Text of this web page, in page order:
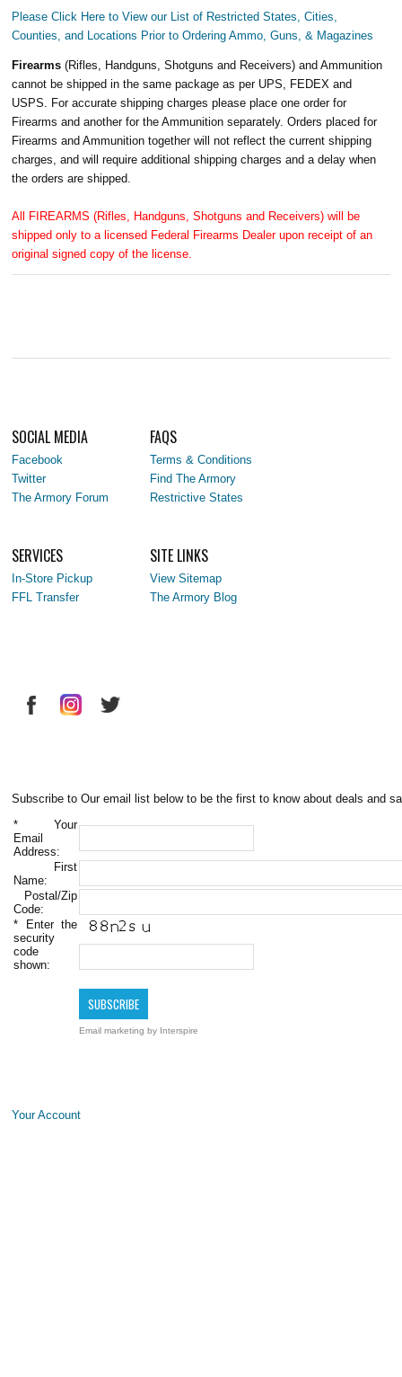
Please Click Here to View our List of Restricted States, Cities,
Counties, and Locations Prior to Ordering Ammo, Guns, & Magazines
Firearms(Rifles, Handguns, Shotguns and Receivers) and Ammunition
cannot be shipped in the same package as per UPS, FEDEX and
USPS. For accurate shipping charges please place one order for
Firearms and another for the Ammunition separately. Orders placed for
Firearms and Ammunition together will not reflect the current shipping
charges, and will require additional shipping charges and a delay when
the orders are shipped.
All FIREARMS (Rifles, Handguns, Shotguns and Receivers) will be
shipped only to a licensed Federal Firearms Dealer upon receipt of an
original signed copy of the license.
SOCIAL MEDIA
Facebook
Twitter
The Armory Forum
FAQS
Terms & Conditions
Find The Armory
Restrictive States
SERVICES
In-Store Pickup
FFL Transfer
SITE LINKS
View Sitemap
The Armory Blog
Subscribe to Our email list below to be the first to know about deals and
* Your
Email
Address:
First
Name:
Postal/Zip
Code:
* Enter the
security
code
shown:
Email marketing by Interspire
Your Account